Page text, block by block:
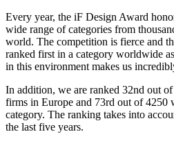
Every year, the iF Design Award
wide range of categories from
world. The competition is fierce and
ranked first in a category worldwide
in this environment makes us
In addition, we are ranked 32nd out
firms in Europe and 73rd out of 4250
category. The ranking takes into
the last five years.